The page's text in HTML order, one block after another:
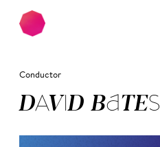
Skip to main content
Conductor
DA­VID BA­TES